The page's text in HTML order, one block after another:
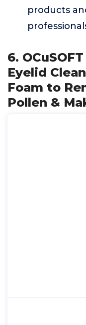
products
6.
Eyelid
Foam to
Pollen &